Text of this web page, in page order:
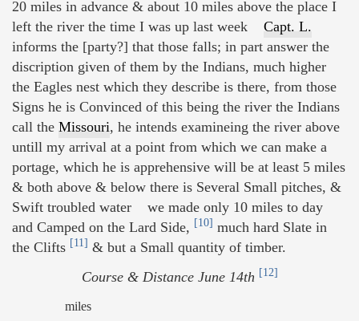
20 miles in advance & about 10 miles above the place I
left the river the time I was up last week Capt. L.
informs the [party?] that those falls; in part answer the
discription given of them by the Indians, much higher
the Eagles nest which they describe is there, from those
Signs he is Convinced of this being the river the Indians
call the Missouri, he intends examineing the river above
untill my arrival at a point from which we can make a
portage, which he is apprehensive will be at least 5 miles
& both above & below there is Several Small pitches, &
Swift troubled water we made only 10 miles to day
and Camped on the Lard Side, [10] much hard Slate in
the Clifts [11] & but a Small quantity of timber.
Course & Distance June 14th [12]
miles